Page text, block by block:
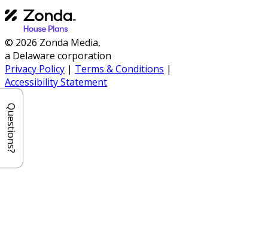
© 2026 Zonda Media,
a Delaware corporation
Privacy Policy | Terms & Conditions |
Accessibility Statement
Questions?